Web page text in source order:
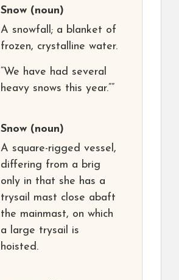
Snow (noun)
A snowfall; a blanket of
frozen, crystalline water.
“We have had several
heavy snows this year.””
Snow (noun)
A square-rigged vessel,
differing from a brig
only in that she has a
trysail mast close abaft
the mainmast, on which
a large trysail is
hoisted.